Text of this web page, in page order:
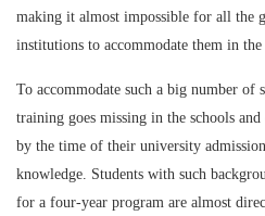
making it almost impossible for all the
institutions to accommodate them in the
To accommodate such a big number of
training goes missing in the schools
by the time of their university
knowledge. Students with such
for a four-year program are almost